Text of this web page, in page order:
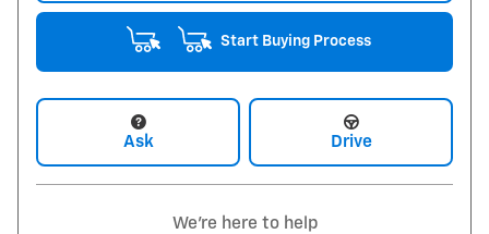
Start Buying Process
Ask Drive
We're here to help